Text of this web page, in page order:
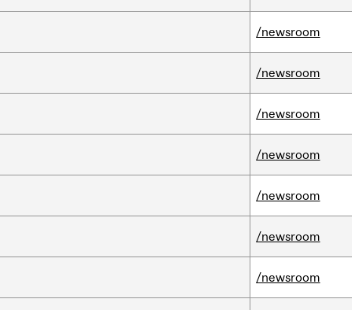
/newsroom
/newsroom
/newsroom
/newsroom
/newsroom
/newsroom
/newsroom